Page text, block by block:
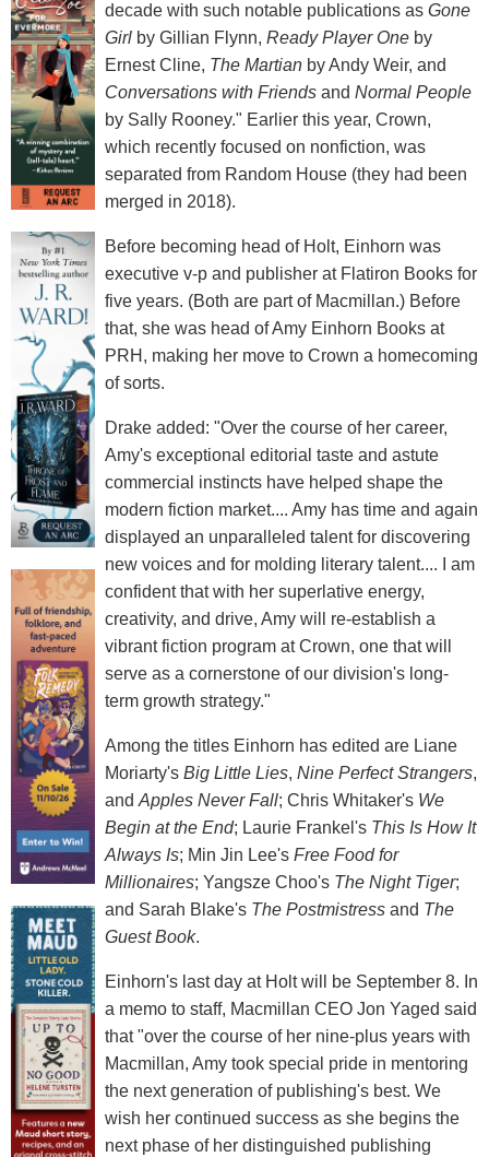
decade with such notable publications as Gone
Girlby Gillian Flynn, Ready Player Oneby
Ernest Cline, The Martianby Andy Weir, and
Conversations with Friendsand Normal People
by Sally Rooney." Earlier this year, Crown,
which recently focused on nonfiction, was
separated from Random House (they had been
merged in 2018).
Before becoming head of Holt, Einhorn was
executive v-p and publisher at Flatiron Books for
five years. (Both are part of Macmillan.) Before
that, she was head of Amy Einhorn Books at
PRH, making her move to Crown a homecoming
of sorts.
Drake added: "Over the course of her career,
Amy's exceptional editorial taste and astute
commercial instincts have helped shape the
modern fiction market.... Amy has time and again
displayed an unparalleled talent for discovering
new voices and for molding literary talent.... I am
confident that with her superlative energy,
creativity, and drive, Amy will re-establish a
vibrant fiction program at Crown, one that will
serve as a cornerstone of our division's long-
term growth strategy."
Among the titles Einhorn has edited are Liane
Moriarty's Big Little Lies, Nine Perfect Strangers,
andApples Never Fall; Chris Whitaker's We
Begin at the End; Laurie Frankel's This Is How It
Always Is; Min Jin Lee's Free Food for
Millionaires; Yangsze Choo's The Night Tiger;
and Sarah Blake's The Postmistressand The
Guest Book.
Einhorn's last day at Holt will be September 8. In
a memo to staff, Macmillan CEO Jon Yaged said
that "over the course of her nine-plus years with
Macmillan, Amy took special pride in mentoring
the next generation of publishing's best. We
wish her continued success as she begins the
next phase of her distinguished publishing